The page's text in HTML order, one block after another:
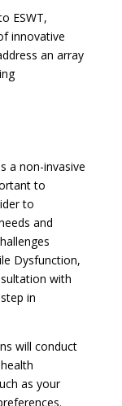
ESWT,
innovative
an array
a non-invasive
to
to
and
Dysfunction,
with
in
will conduct
as your